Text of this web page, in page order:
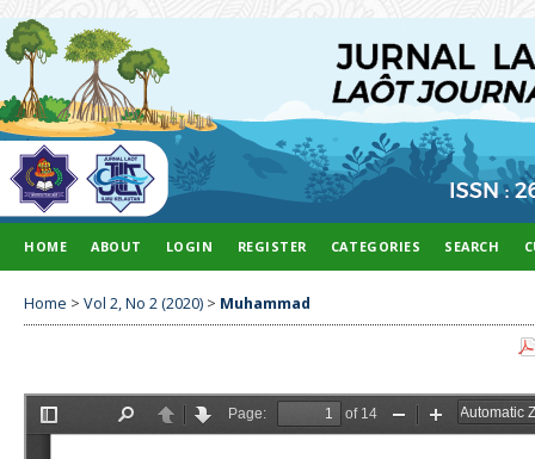
HOME ABOUT LOGIN REGISTER CATEGORIES SEARCH
Home > Vol 2, No 2 (2020) > Muhammad